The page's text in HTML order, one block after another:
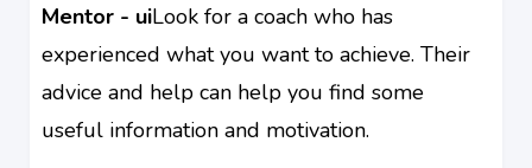
Mentor - uiLook for a coach who has
experienced what you want to achieve. Their
advice and help can help you find some
useful information and motivation.